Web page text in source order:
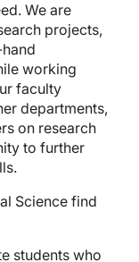
We are
projects,
working
faculty
departments,
on research
to further
Science find
students who